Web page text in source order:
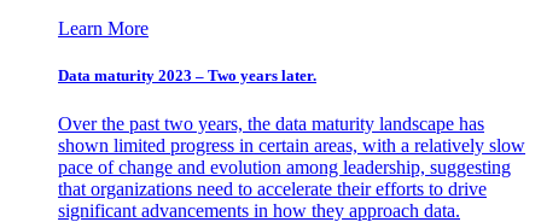
Learn More
Data maturity 2023 – Two years later.
Over the past two years, the data maturity landscape has
shown limited progress in certain areas, with a relatively slow
pace of change and evolution among leadership, suggesting
that organizations need to accelerate their efforts to drive
significant advancements in how they approach data.